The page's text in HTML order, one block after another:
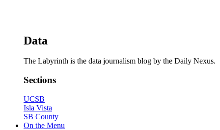
Data
The Labyrinth is the data journalism blog by the Daily Nexus.
Sections
UCSB
Isla Vista
SB County
On the Menu